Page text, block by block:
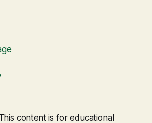
content is for educational